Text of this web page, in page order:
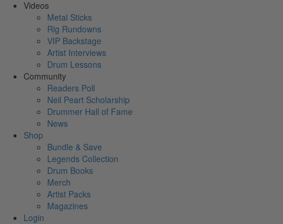
Videos
Metal Sticks
Rig Rundowns
VIP Backstage
Artist Interviews
Drum Lessons
Community
Readers Poll
Neil Peart Scholarship
Drummer Hall of Fame
News
Shop
Bundle & Save
Legends Collection
Drum Books
Merch
Artist Packs
Magazines
Login